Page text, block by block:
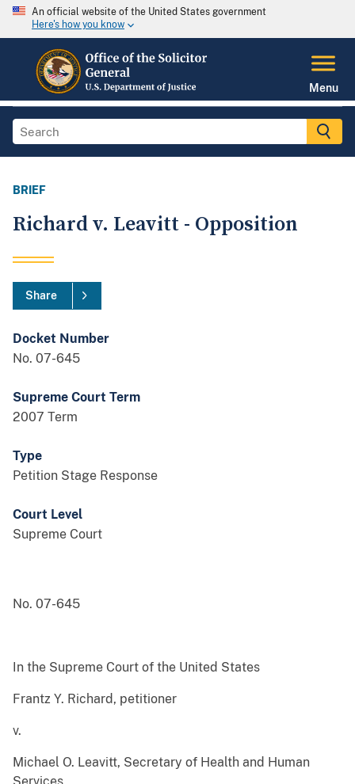
An official website of the United States government
Here's how you know
Menu
BRIEF
Richard v. Leavitt - Opposition
Share
Docket Number
No. 07-645
Supreme Court Term
2007 Term
Type
Petition Stage Response
Court Level
Supreme Court
No. 07-645
In the Supreme Court of the United States
Frantz Y. Richard, petitioner
v.
Michael O. Leavitt, Secretary of Health and Human